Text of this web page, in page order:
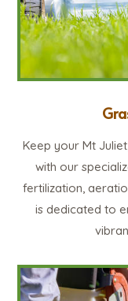
Keep your Mt
with our
fertilization,
is dedicated to